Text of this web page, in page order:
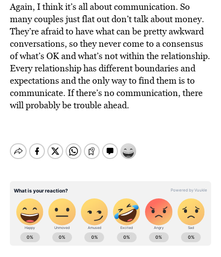
Again, I think it’s all about communication. So
many couples just flat out don’t talk about money.
They’re afraid to have what can be pretty awkward
conversations, so they never come to a consensus
of what’s OK and what’s not within the relationship.
Every relationship has different boundaries and
expectations and the only way to find them is to
communicate. If there’s no communication, there
will probably be trouble ahead.